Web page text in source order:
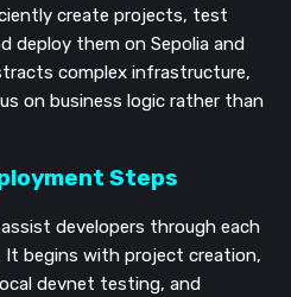
create projects, test
deploy them on Sepolia and
complex infrastructure,
on business logic rather than
Steps
developers through each
It begins with project creation,
devnet testing, and